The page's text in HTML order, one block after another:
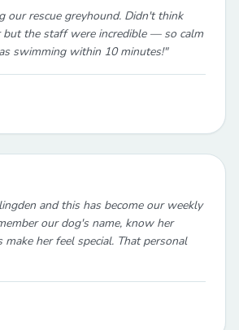
our rescue greyhound. Didn't think
but the staff were incredible — so calm
swimming within 10 minutes!"
and this has become our weekly
our dog's name, know her
make her feel special. That personal